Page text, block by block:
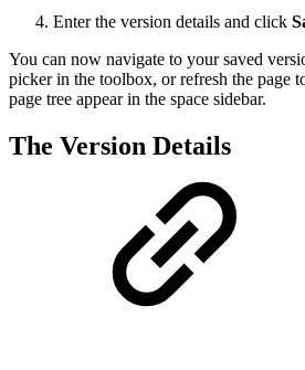
Enter the version details and click
You can now navigate to your saved
picker in the toolbox, or refresh the page
page tree appear in the space sidebar.
The Version Details